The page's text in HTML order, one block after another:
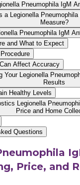
Pneumophila IgM
a Legionella
Measure?
Pneumophila IgM
and What to Expect
Affect Accuracy
Your Legionella
Results
Healthy Levels
Legionella
Price and Home
Questions
Price, and